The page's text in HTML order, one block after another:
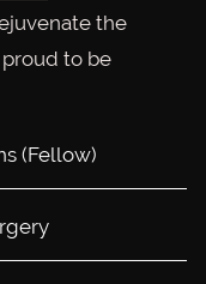
the
proud to be
(Fellow)